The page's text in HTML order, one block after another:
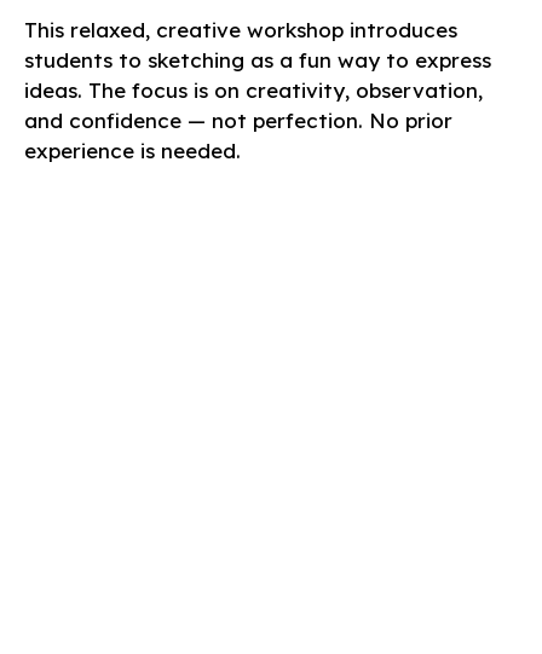
This relaxed, creative workshop introduces
students to sketching as a fun way to express
ideas. The focus is on creativity, observation,
and confidence — not perfection. No prior
experience is needed.